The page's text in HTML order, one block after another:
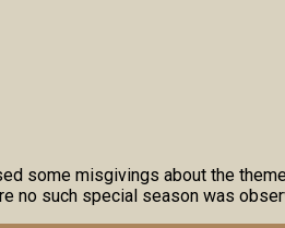
some misgivings about the
no such special season was